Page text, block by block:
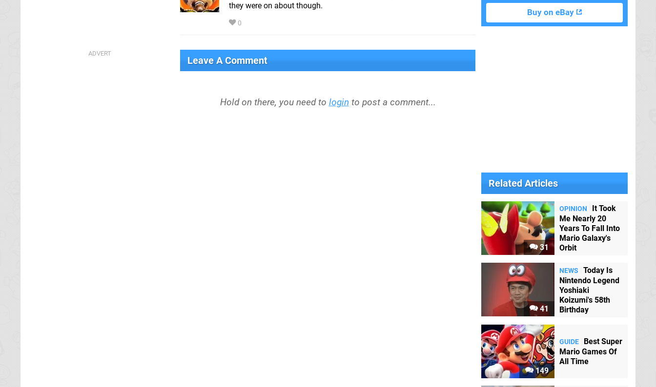
they were on about though.
0
Leave A Comment
Hold on there, you need to login to post a comment...
Buy on eBay
Related Articles
31
OPINION
It Took
Me Nearly 20
Years To Fall Into
Mario Galaxy's
Orbit
41
NEWS
Today Is
Nintendo Legend
Yoshiaki
Koizumi's 58th
Birthday
149
GUIDE
Best Super
Mario Games Of
All Time